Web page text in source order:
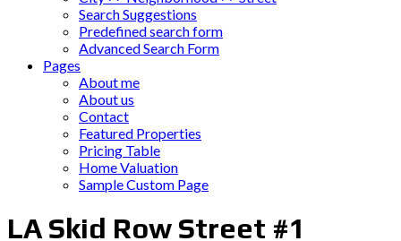
Search Suggestions
Predefined search form
Advanced Search Form
Pages
About me
About us
Contact
Featured Properties
Pricing Table
Home Valuation
Sample Custom Page
LA Skid Row Street #1